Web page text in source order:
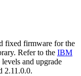
fixed firmware for the
Refer to the IBM
and upgrade
2.11.0.0.